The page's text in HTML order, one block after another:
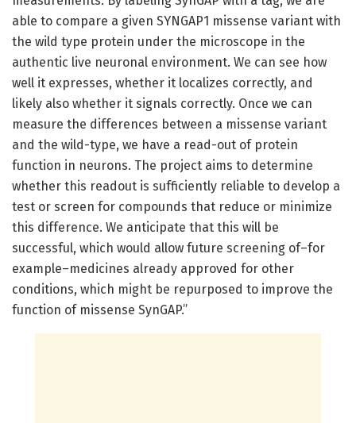
able to compare a given SYNGAP1 missense variant with
the wild type protein under the microscope in the
authentic live neuronal environment. We can see how
well it expresses, whether it localizes correctly, and
likely also whether it signals correctly. Once we can
measure the differences between a missense variant
and the wild-type, we have a read-out of protein
function in neurons. The project aims to determine
whether this readout is sufficiently reliable to develop a
test or screen for compounds that reduce or minimize
this difference. We anticipate that this will be
successful, which would allow future screening of–for
example–medicines already approved for other
conditions, which might be repurposed to improve the
function of missense SynGAP.”